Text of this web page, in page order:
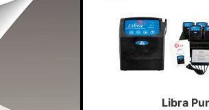
Libra